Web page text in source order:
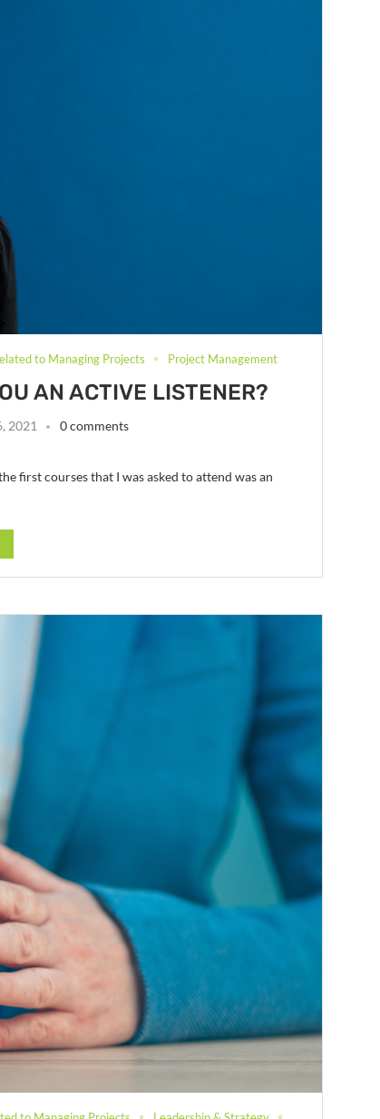
to Managing Projects Project Management
AN ACTIVE LISTENER?
2021 0 comments
first courses that I was asked to attend was an